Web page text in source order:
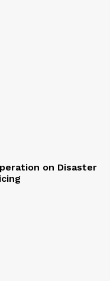
on Disaster